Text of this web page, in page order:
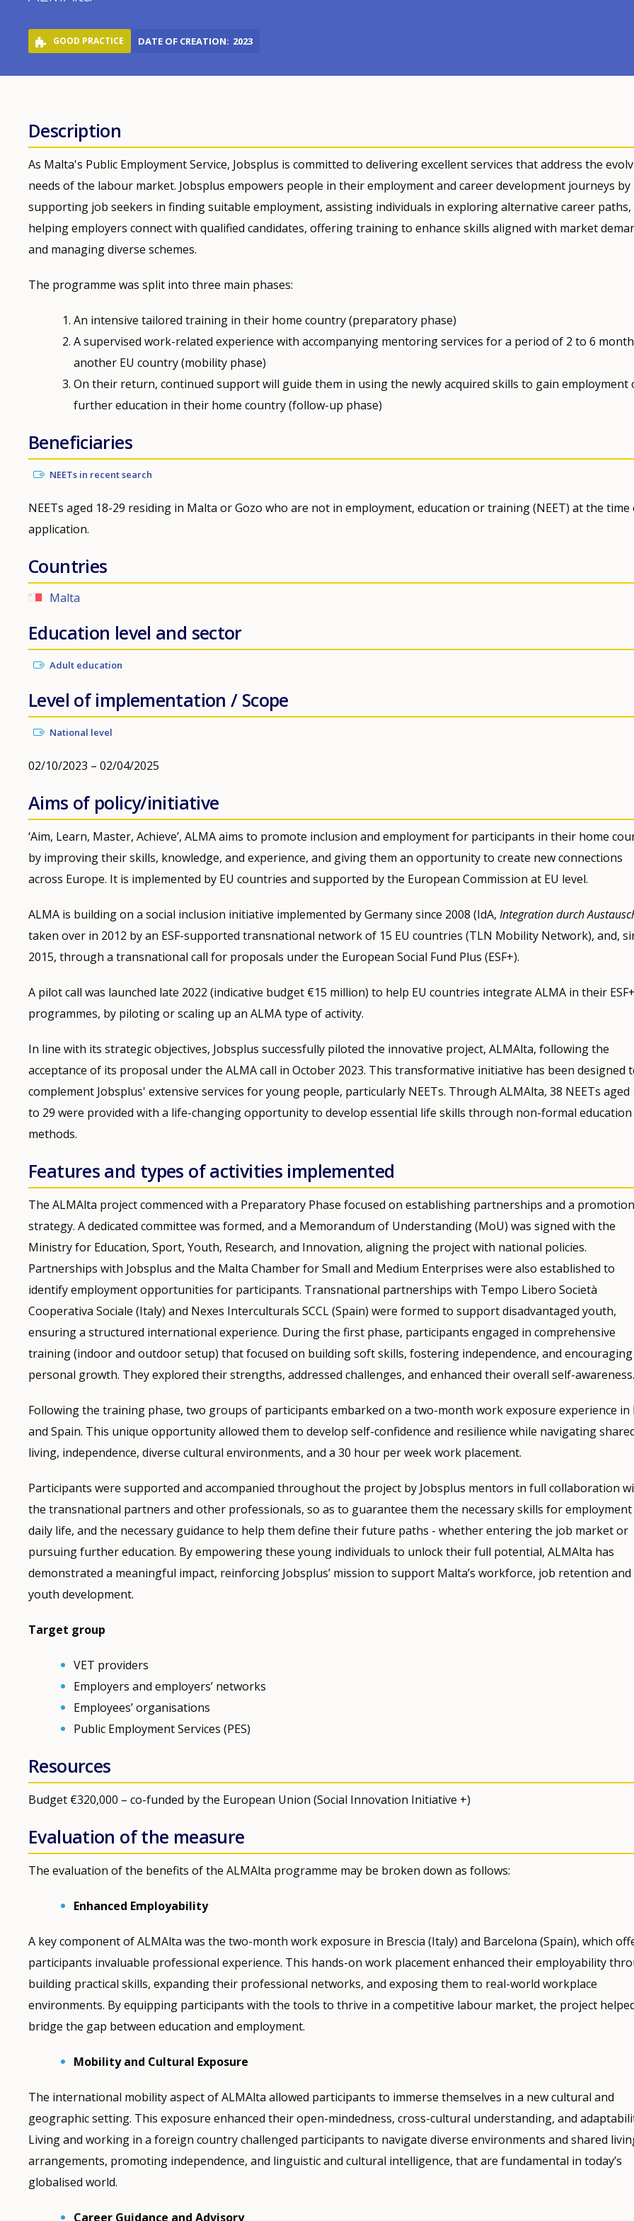
GOOD PRACTICE DATE OF CREATION 2023
Description
As Malta's Public Employment Service, Jobsplus is committed to delivering excellent services that address the
needs of the labour market. Jobsplus empowers people in their employment and career development journeys by
supporting job seekers in finding suitable employment, assisting individuals in exploring alternative career paths,
helping employers connect with qualified candidates, offering training to enhance skills aligned with market
and managing diverse schemes.
The programme was split into three main phases:
An intensive tailored training in their home country (preparatory phase)
A supervised work-related experience with accompanying mentoring services for a period of 2 to 6
another EU country (mobility phase)
On their return, continued support will guide them in using the newly acquired skills to gain employment
further education in their home country (follow-up phase)
Beneficiaries
NEETs in recent search
NEETs aged 18-29 residing in Malta or Gozo who are not in employment, education or training (NEET) at the time
application.
Countries
Malta
Education level and sector
Adult education
Level of implementation / Scope
National level
02/10/2023 – 02/04/2025
Aims of policy/initiative
‘Aim, Learn, Master, Achieve’, ALMA aims to promote inclusion and employment for participants in their home
by improving their skills, knowledge, and experience, and giving them an opportunity to create new connections
across Europe. It is implemented by EU countries and supported by the European Commission at EU level.
ALMA is building on a social inclusion initiative implemented by Germany since 2008 (IdA, Integration durch
taken over in 2012 by an ESF-supported transnational network of 15 EU countries (TLN Mobility Network), and,
2015, through a transnational call for proposals under the European Social Fund Plus (ESF+).
A pilot call was launched late 2022 (indicative budget €15 million) to help EU countries integrate ALMA in their ESF+
programmes, by piloting or scaling up an ALMA type of activity.
In line with its strategic objectives, Jobsplus successfully piloted the innovative project, ALMAlta, following the
acceptance of its proposal under the ALMA call in October 2023. This transformative initiative has been designed
complement Jobsplus' extensive services for young people, particularly NEETs. Through ALMAlta, 38 NEETs aged
to 29 were provided with a life-changing opportunity to develop essential life skills through non-formal education
methods.
Features and types of activities implemented
The ALMAlta project commenced with a Preparatory Phase focused on establishing partnerships and a
strategy. A dedicated committee was formed, and a Memorandum of Understanding (MoU) was signed with the
Ministry for Education, Sport, Youth, Research, and Innovation, aligning the project with national policies.
Partnerships with Jobsplus and the Malta Chamber for Small and Medium Enterprises were also established to
identify employment opportunities for participants. Transnational partnerships with Tempo Libero Società
Cooperativa Sociale (Italy) and Nexes Interculturals SCCL (Spain) were formed to support disadvantaged youth,
ensuring a structured international experience. During the first phase, participants engaged in comprehensive
training (indoor and outdoor setup) that focused on building soft skills, fostering independence, and encouraging
personal growth. They explored their strengths, addressed challenges, and enhanced their overall self-awareness.
Following the training phase, two groups of participants embarked on a two-month work exposure experience in
and Spain. This unique opportunity allowed them to develop self-confidence and resilience while navigating
living, independence, diverse cultural environments, and a 30 hour per week work placement.
Participants were supported and accompanied throughout the project by Jobsplus mentors in full collaboration
the transnational partners and other professionals, so as to guarantee them the necessary skills for employment
daily life, and the necessary guidance to help them define their future paths - whether entering the job market or
pursuing further education. By empowering these young individuals to unlock their full potential, ALMAlta has
demonstrated a meaningful impact, reinforcing Jobsplus’ mission to support Malta’s workforce, job retention and
youth development.
Target group
VET providers
Employers and employers’ networks
Employees’ organisations
Public Employment Services (PES)
Resources
Budget €320,000 – co-funded by the European Union (Social Innovation Initiative +)
Evaluation of the measure
The evaluation of the benefits of the ALMAlta programme may be broken down as follows:
Enhanced Employability
A key component of ALMAlta was the two-month work exposure in Brescia (Italy) and Barcelona (Spain), which
participants invaluable professional experience. This hands-on work placement enhanced their employability
building practical skills, expanding their professional networks, and exposing them to real-world workplace
environments. By equipping participants with the tools to thrive in a competitive labour market, the project
bridge the gap between education and employment.
Mobility and Cultural Exposure
The international mobility aspect of ALMAlta allowed participants to immerse themselves in a new cultural and
geographic setting. This exposure enhanced their open-mindedness, cross-cultural understanding, and
Living and working in a foreign country challenged participants to navigate diverse environments and shared
arrangements, promoting independence, and linguistic and cultural intelligence, that are fundamental in today’s
globalised world.
Career Guidance and Advisory